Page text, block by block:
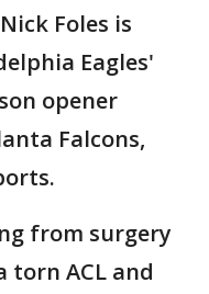
Nick Foles is
Eagles'
opener
Falcons,
from surgery
torn ACL and